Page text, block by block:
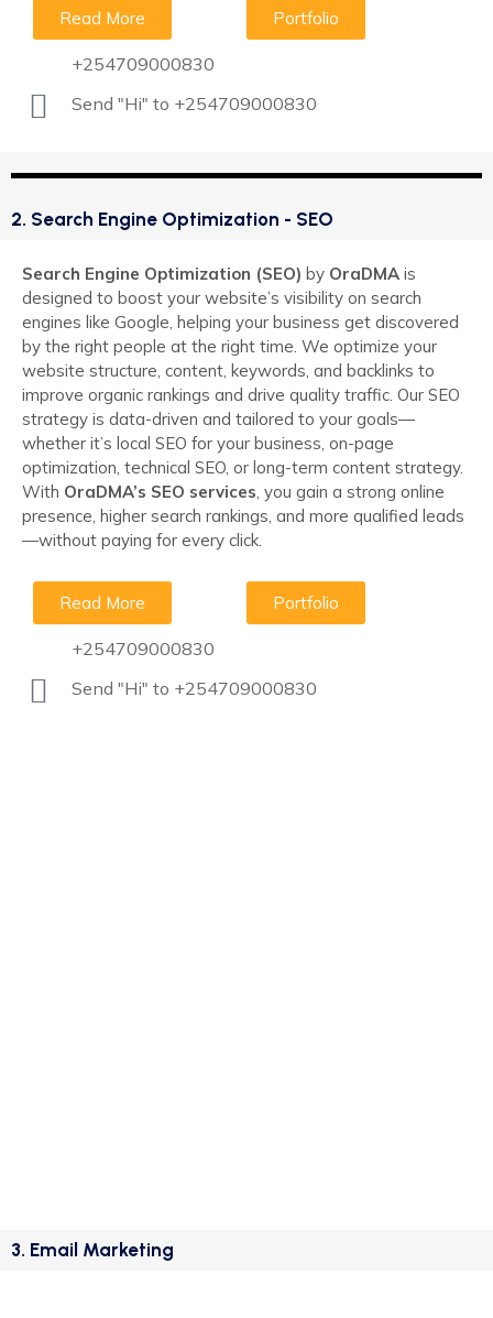
Read More Portfolio
+254709000830
Send "Hi" to +254709000830
2. Search Engine Optimization - SEO
Search Engine Optimization (SEO) by OraDMA is
designed to boost your website’s visibility on search
engines like Google, helping your business get discovered
by the right people at the right time. We optimize your
website structure, content, keywords, and backlinks to
improve organic rankings and drive quality traffic. Our SEO
strategy is data-driven and tailored to your goals—
whether it’s local SEO for your business, on-page
optimization, technical SEO, or long-term content strategy.
With OraDMA’s SEO services , you gain a strong online
presence, higher search rankings, and more qualified leads
—without paying for every click.
Read More Portfolio
+254709000830
Send "Hi" to +254709000830
3. Email Marketing